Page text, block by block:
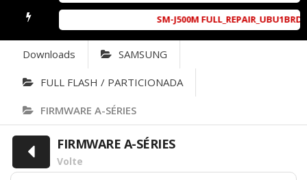
SM-J500M
Downloads SAMSUNG
FULL FLASH / PARTICIONADA
FIRMWARE A-SÉRIES
FIRMWARE A-SÉRIES
Volte